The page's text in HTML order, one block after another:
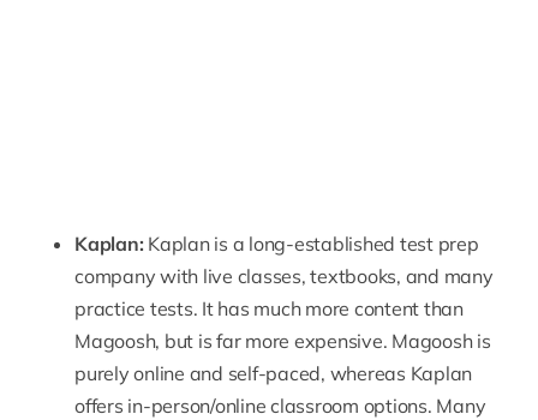
Kaplan: Kaplanis a long-established test prep
company with live classes, textbooks, and many
practice tests. It has much more content than
Magoosh, but is far more expensive. Magoosh is
purely online and self-paced, whereas Kaplan
offers in-person/online classroom options. Many